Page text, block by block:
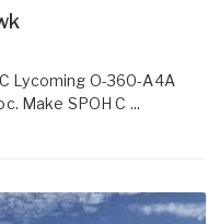
Lycoming O-360-A4A
Make SPOH C ...